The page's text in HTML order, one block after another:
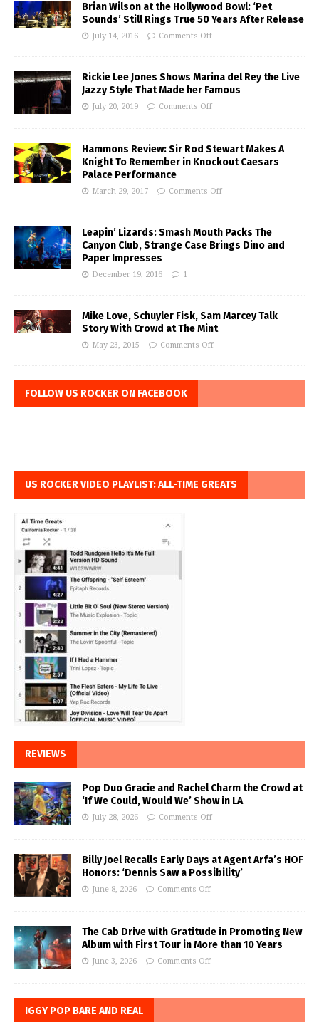
Brian Wilson at the Hollywood Bowl: ‘Pet
Sounds’ Still Rings True 50 Years After Release
July 14, 2016 Comments Off
Rickie Lee Jones Shows Marina del Rey the Live
Jazzy Style That Made her Famous
July 20, 2019 Comments Off
Hammons Review: Sir Rod Stewart Makes A
Knight To Remember in Knockout Caesars
Palace Performance
March 29, 2017 Comments Off
Leapin’ Lizards: Smash Mouth Packs The
Canyon Club, Strange Case Brings Dino and
Paper Impresses
December 19, 2016 1
Mike Love, Schuyler Fisk, Sam Marcey Talk
Story With Crowd at The Mint
May 23, 2015 Comments Off
FOLLOW US ROCKER ON FACEBOOK
US ROCKER VIDEO PLAYLIST: ALL-TIME GREATS
REVIEWS
Pop Duo Gracie and Rachel Charm the Crowd at
‘If We Could, Would We’ Show in LA
July 28, 2026 Comments Off
Billy Joel Recalls Early Days at Agent Arfa’s HOF
Honors: ‘Dennis Saw a Possibility’
June 8, 2026 Comments Off
The Cab Drive with Gratitude in Promoting New
Album with First Tour in More than 10 Years
June 3, 2026 Comments Off
IGGY POP BARE AND REAL